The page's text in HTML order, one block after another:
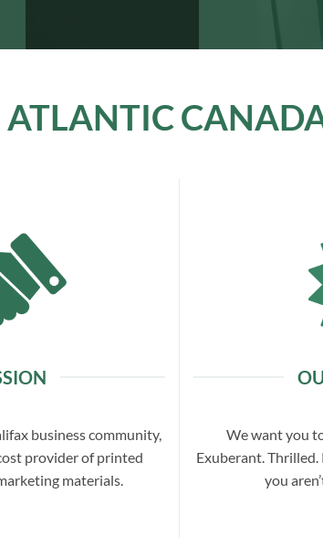
ATLANTIC
business community,
provider of printed
materials.
We want you
Exuberant. Thrilled.
you